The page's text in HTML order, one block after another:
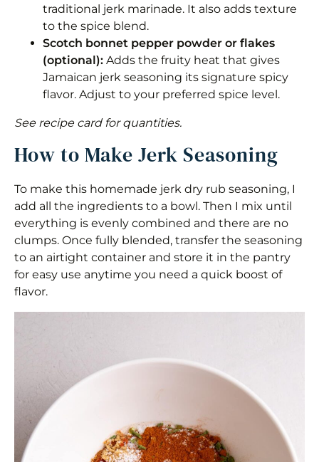
traditional jerk marinade. It also adds texture
to the spice blend.
Scotch bonnet pepper powder or flakes
(optional): Adds the fruity heat that gives
Jamaican jerk seasoning its signature spicy
flavor. Adjust to your preferred spice level.
See recipe card for quantities.
How to Make Jerk Seasoning
To make this homemade jerk dry rub seasoning, I
add all the ingredients to a bowl. Then I mix until
everything is evenly combined and there are no
clumps. Once fully blended, transfer the seasoning
to an airtight container and store it in the pantry
for easy use anytime you need a quick boost of
flavor.